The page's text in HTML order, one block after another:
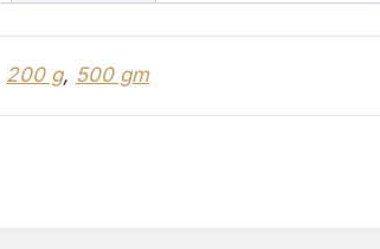
200 g, 500 gm